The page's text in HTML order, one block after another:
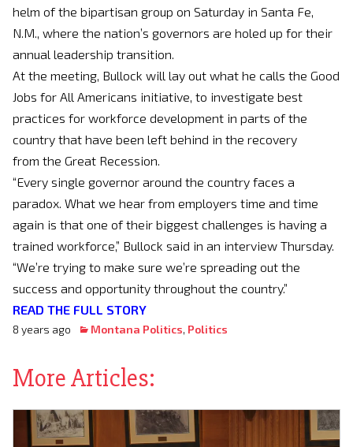
helm of the bipartisan group on Saturday in Santa Fe,
N.M., where the nation’s governors are holed up for their
annual leadership transition.
At the meeting, Bullock will lay out what he calls the Good
Jobs for All Americans initiative, to investigate best
practices for workforce development in parts of the
country that have been left behind in the recovery
from the Great Recession.
“Every single governor around the country faces a
paradox. What we hear from employers time and time
again is that one of their biggest challenges is having a
trained workforce,” Bullock said in an interview Thursday.
“We’re trying to make sure we’re spreading out the
success and opportunity throughout the country.”
READ THE FULL STORY
8 years ago Montana Politics, Politics
More Articles: